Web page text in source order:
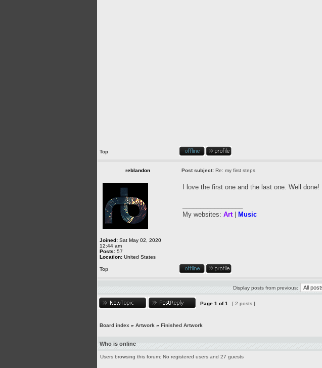
Top
reblandon Post subject: Re: my first steps
Joined: Sat May 02, 2020
12:44 am
Posts: 57
Location: United States
I love the first one and the last one. Well done!
My websites: Art| Music
Top
Display posts from previous:
Page 1 of1 [ 2 posts ]
Board index » Artwork » Finished Artwork
Who is online
Users browsing this forum: No registered users and 27 guests